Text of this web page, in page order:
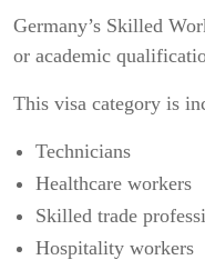
Germany’s Skilled
or academic
This visa category is
Technicians
Healthcare workers
Skilled trade
Hospitality workers